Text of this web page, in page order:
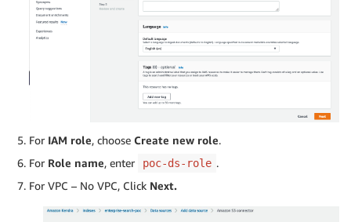
For IAM role, choose Create new role.
For Role name, enter poc-ds-role .
For VPC – No VPC, Click Next.